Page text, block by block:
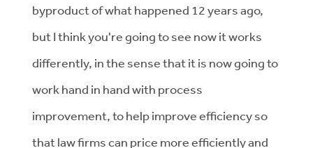
byproduct of what happened 12 years ago,
but I think you're going to see now it works
differently, in the sense that it is now going to
work hand in hand with process
improvement, to help improve efficiency so
that law firms can price more efficiently and